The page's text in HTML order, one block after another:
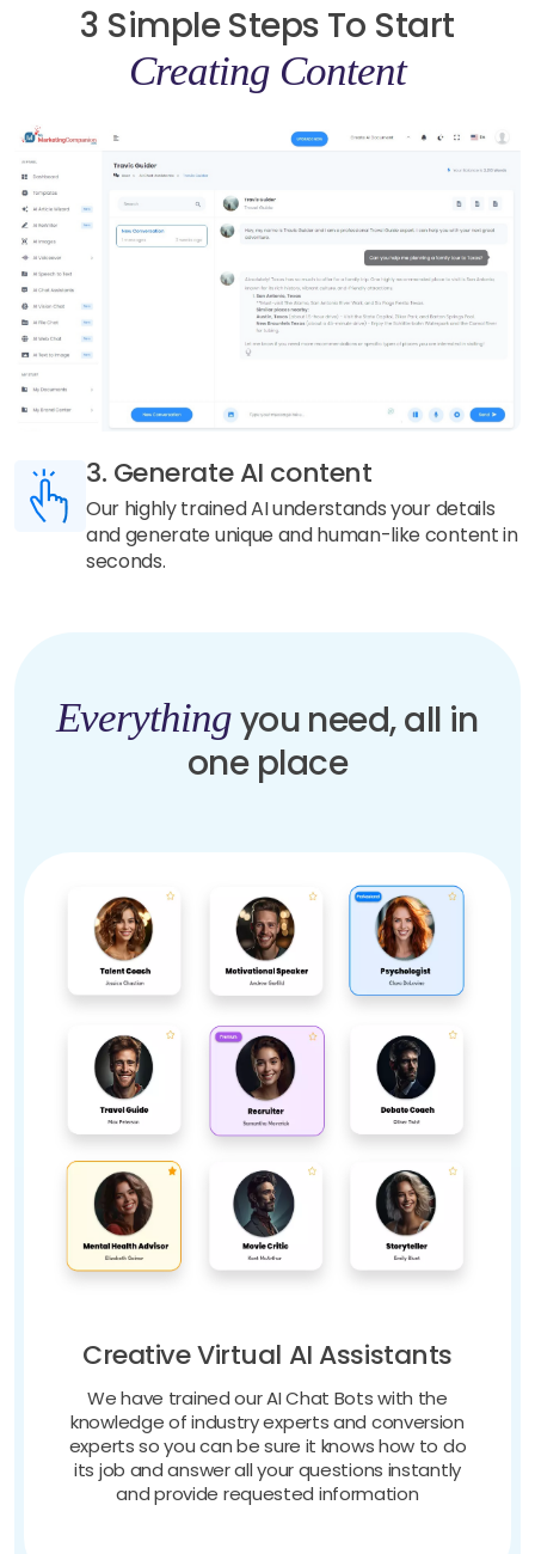
3 Simple Steps To Start
Creating Content
3. Generate AI content
Our highly trained AI understands your details
and generate unique and human-like content in
seconds.
Everythingyou need, all in
one place
Creative Virtual AI Assistants
We have trained our AI Chat Bots with the
knowledge of industry experts and conversion
experts so you can be sure it knows how to do
its job and answer all your questions instantly
and provide requested information